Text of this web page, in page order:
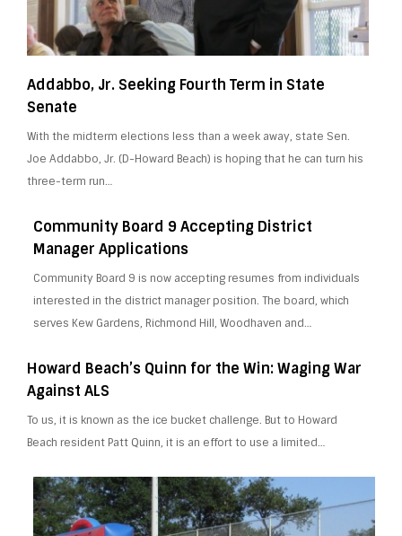
Addabbo, Jr. Seeking Fourth Term in State
Senate
With the midterm elections less than a week away, state Sen.
Joe Addabbo, Jr. (D-Howard Beach) is hoping that he can turn his
three-term run…
Community Board 9 Accepting District
Manager Applications
Community Board 9 is now accepting resumes from individuals
interested in the district manager position. The board, which
serves Kew Gardens, Richmond Hill, Woodhaven and…
Howard Beach’s Quinn for the Win: Waging War
Against ALS
To us, it is known as the ice bucket challenge. But to Howard
Beach resident Patt Quinn, it is an effort to use a limited…